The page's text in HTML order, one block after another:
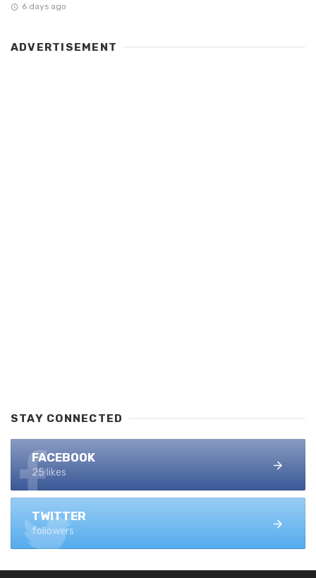
6 days ago
ADVERTISEMENT
STAY CONNECTED
FACEBOOK
25 likes
TWITTER
followers